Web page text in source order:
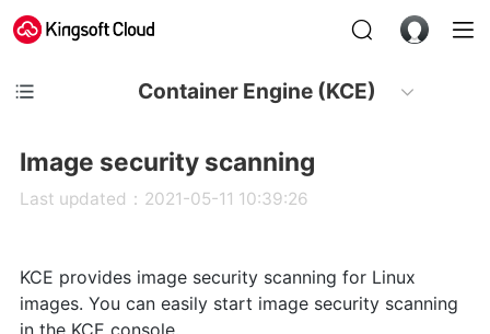
Container Engine (KCE)
Image security scanning
Last updated：2021-05-11 10:39:26
KCE provides image security scanning for Linux
images. You can easily start image security scanning